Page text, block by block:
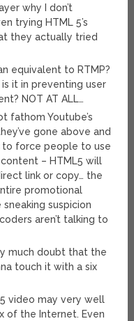
why I don’t
trying HTML 5’s
they actually tried
equivalent to RTMP?
is it in preventing user
NOT AT ALL…
fathom Youtube’s
gone above and
to force people to use
– HTML5 will
link or copy… the
promotional
suspicion
aren’t talking to
much doubt that the
touch it with a six
video may very well
of the Internet. Even